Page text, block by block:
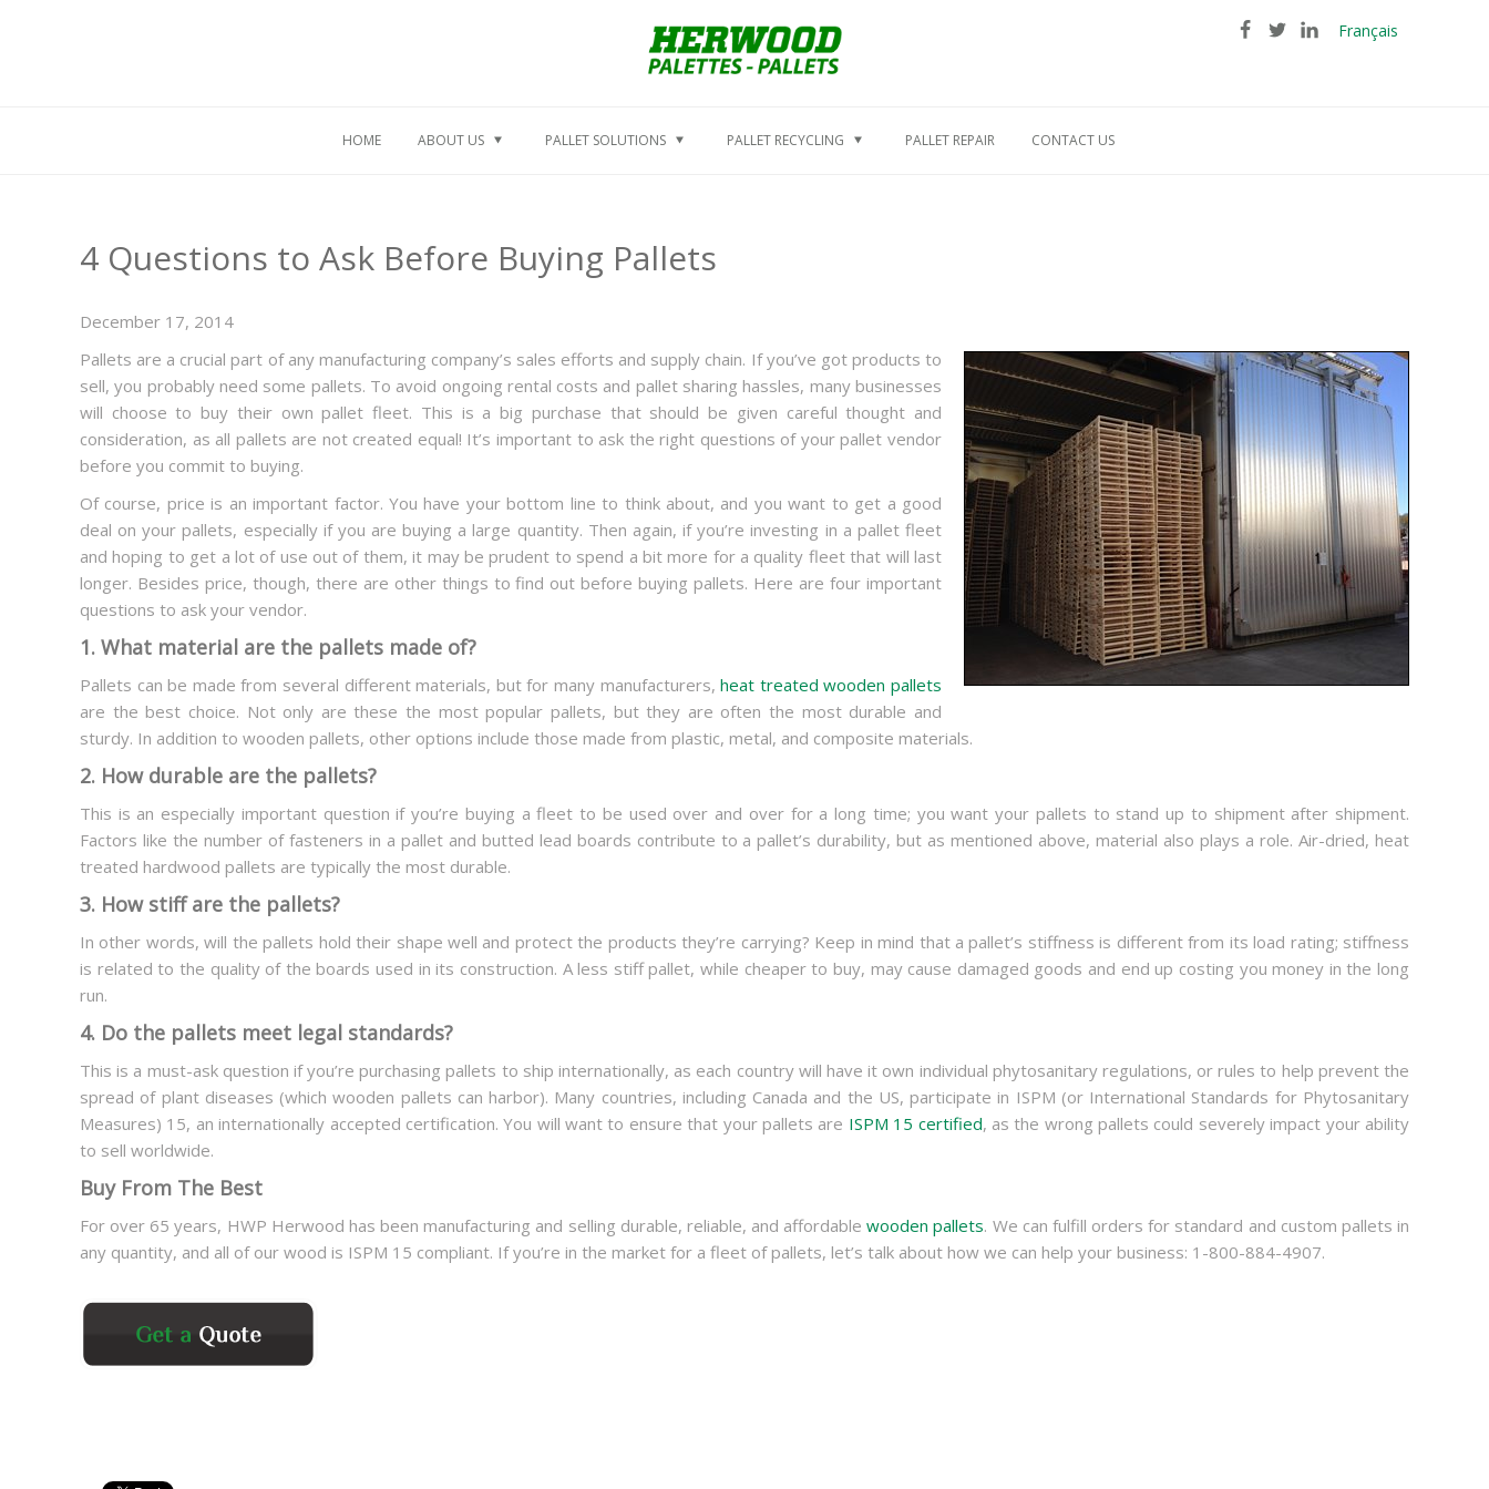
Français
HOME ABOUT US PALLET SOLUTIONS PALLET RECYCLING PALLET REPAIR CONTACT US
4 Questions to Ask Before Buying Pallets
December 17, 2014
Pallets are a crucial part of any manufacturing company’s sales efforts and supply chain. If you’ve got products to
sell, you probably need some pallets. To avoid ongoing rental costs and pallet sharing hassles, many businesses
will choose to buy their own pallet fleet. This is a big purchase that should be given careful thought and
consideration, as all pallets are not created equal! It’s important to ask the right questions of your pallet vendor
before you commit to buying.
Of course, price is an important factor. You have your bottom line to think about, and you want to get a good
deal on your pallets, especially if you are buying a large quantity. Then again, if you’re investing in a pallet fleet
and hoping to get a lot of use out of them, it may be prudent to spend a bit more for a quality fleet that will last
longer. Besides price, though, there are other things to find out before buying pallets. Here are four important
questions to ask your vendor.
1. What material are the pallets made of?
Pallets can be made from several different materials, but for many manufacturers,heat treated wooden pallets
are the best choice. Not only are these the most popular pallets, but they are often the most durable and
sturdy. In addition to wooden pallets, other options include those made from plastic, metal, and composite materials.
2. How durable are the pallets?
This is an especially important question if you’re buying a fleet to be used over and over for a long time; you want your pallets to stand up to shipment after shipment.
Factors like the number of fasteners in a pallet and butted lead boards contribute to a pallet’s durability, but as mentioned above, material also plays a role. Air-dried, heat
treated hardwood pallets are typically the most durable.
3. How stiff are the pallets?
In other words, will the pallets hold their shape well and protect the products they’re carrying? Keep in mind that a pallet’s stiffness is different from its load rating; stiffness
is related to the quality of the boards used in its construction. A less stiff pallet, while cheaper to buy, may cause damaged goods and end up costing you money in the long
run.
4. Do the pallets meet legal standards?
This is a must-ask question if you’re purchasing pallets to ship internationally, as each country will have it own individual phytosanitary regulations, or rules to help prevent the
spread of plant diseases (which wooden pallets can harbor). Many countries, including Canada and the US, participate in ISPM (or International Standards for Phytosanitary
Measures) 15, an internationally accepted certification. You will want to ensure that your pallets are ISPM 15 certified, as the wrong pallets could severely impact your ability
to sell worldwide.
Buy From The Best
For over 65 years, HWP Herwood has been manufacturing and selling durable, reliable, and affordablewooden pallets. We can fulfill orders for standard and custom pallets in
any quantity, and all of our wood is ISPM 15 compliant. If you’re in the market for a fleet of pallets, let’s talk about how we can help your business: 1-800-884-4907.